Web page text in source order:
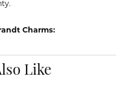
Charms:
Like